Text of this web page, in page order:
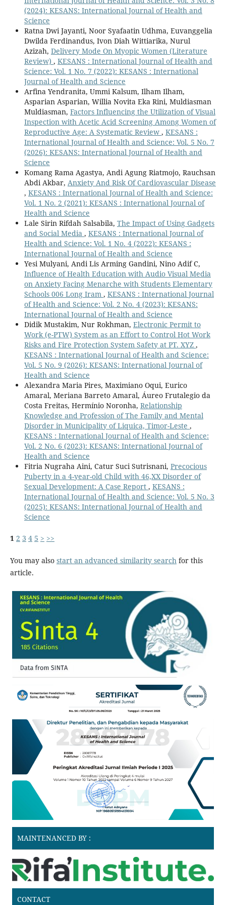
(2024): KESANS: International Journal of Health and
Science
Ratna Dwi Jayanti, Noor Syafaatin Udhma, Euvanggelia
Dwilda Ferdinandus, Ivon Diah Wittiarika, Nurul
Azizah, Delivery Mode On Myopic Women (Literature
Review) , KESANS : International Journal of Health and
Science: Vol. 1 No. 7 (2022): KESANS : International
Journal of Health and Science
Arfina Yendranita, Ummi Kalsum, Ilham Ilham,
Asparian Asparian, Willia Novita Eka Rini, Muldiasman
Muldiasman, Factors Influencing the Utilization of Visual
Inspection with Acetic Acid Screening Among Women of
Reproductive Age: A Systematic Review , KESANS :
International Journal of Health and Science: Vol. 5 No. 7
(2026): KESANS: International Journal of Health and
Science
Komang Rama Agastya, Andi Agung Riatmojo, Rauchsan
Abdi Akbar, Anxiety And Risk Of Cardiovascular Disease
, KESANS : International Journal of Health and Science:
Vol. 1 No. 2 (2021): KESANS : International Journal of
Health and Science
Lale Sirin Rifdah Salsabila, The Impact of Using Gadgets
and Social Media , KESANS : International Journal of
Health and Science: Vol. 1 No. 4 (2022): KESANS :
International Journal of Health and Science
Yesi Mulyani, Andi Lis Arming Gandini, Nino Adif C,
Influence of Health Education with Audio Visual Media
on Anxiety Facing Menarche with Students Elementary
Schools 006 Long Iram , KESANS : International Journal
of Health and Science: Vol. 2 No. 4 (2023): KESANS:
International Journal of Health and Science
Didik Mustakim, Nur Rokhman, Electronic Permit to
Work (e-PTW) System as an Effort to Control Hot Work
Risks and Fire Protection System Safety at PT. XYZ ,
KESANS : International Journal of Health and Science:
Vol. 5 No. 9 (2026): KESANS: International Journal of
Health and Science
Alexandra Maria Pires, Maximiano Oqui, Eurico
Amaral, Meriana Barreto Amaral, Áureo Frutalegio da
Costa Freitas, Hermínio Noronha, Relationship
Knowledge and Profession of The Family and Mental
Disorder in Municipality of Liquica, Timor-Leste ,
KESANS : International Journal of Health and Science:
Vol. 2 No. 6 (2023): KESANS: International Journal of
Health and Science
Fitria Nugraha Aini, Catur Suci Sutrisnani, Precocious
Puberty in a 4-year-old Child with 46,XX Disorder of
Sexual Development: A Case Report , KESANS :
International Journal of Health and Science: Vol. 5 No. 3
(2025): KESANS: International Journal of Health and
Science
1 2 3 4 5 > >>
You may also start an advanced similarity searchfor this
article.
MAINTENANCED BY :
CONTACT